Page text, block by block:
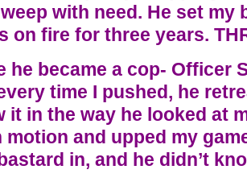
with need. He set my
on fire for three years.
he became a cop- Officer
time I pushed, he
it in the way he looked at
motion and upped my
in, and he didn’t